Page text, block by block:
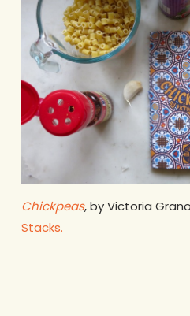
Chickpeas, by Victoria
Stacks.